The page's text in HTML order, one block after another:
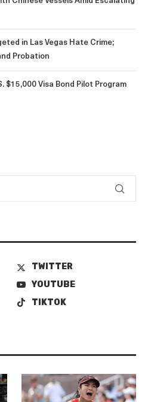
in Las Vegas Hate Crime;
Probation
$15,000 Visa Bond Pilot Program
TWITTER
YOUTUBE
TIKTOK